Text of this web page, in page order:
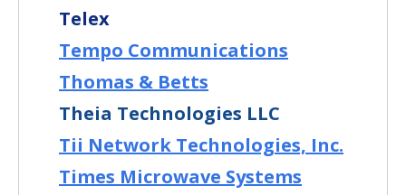
Telex
Tempo Communications
Thomas & Betts
Theia Technologies LLC
Tii Network Technologies, Inc.
Times Microwave Systems